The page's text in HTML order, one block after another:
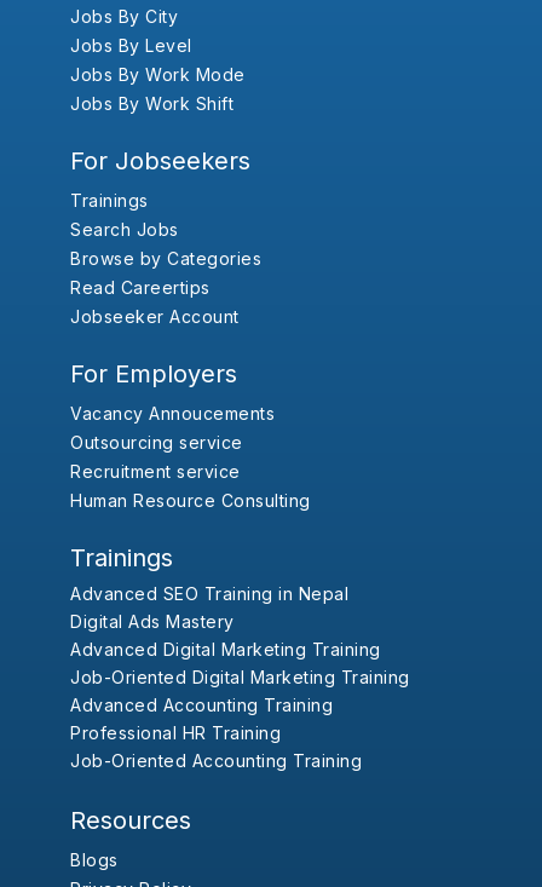
Jobs By City
Jobs By Level
Jobs By Work Mode
Jobs By Work Shift
For Jobseekers
Trainings
Search Jobs
Browse by Categories
Read Careertips
Jobseeker Account
For Employers
Vacancy Annoucements
Outsourcing service
Recruitment service
Human Resource Consulting
Trainings
Advanced SEO Training in Nepal
Digital Ads Mastery
Advanced Digital Marketing Training
Job-Oriented Digital Marketing Training
Advanced Accounting Training
Professional HR Training
Job-Oriented Accounting Training
Resources
Blogs